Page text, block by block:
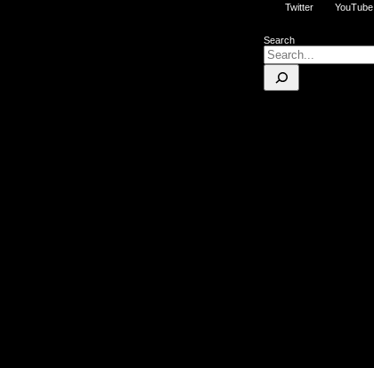
Twitter YouTube
Search